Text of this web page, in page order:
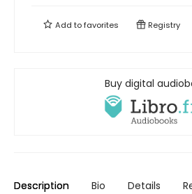
Add tofavorites Registry
Buy digital
Description Bio Details